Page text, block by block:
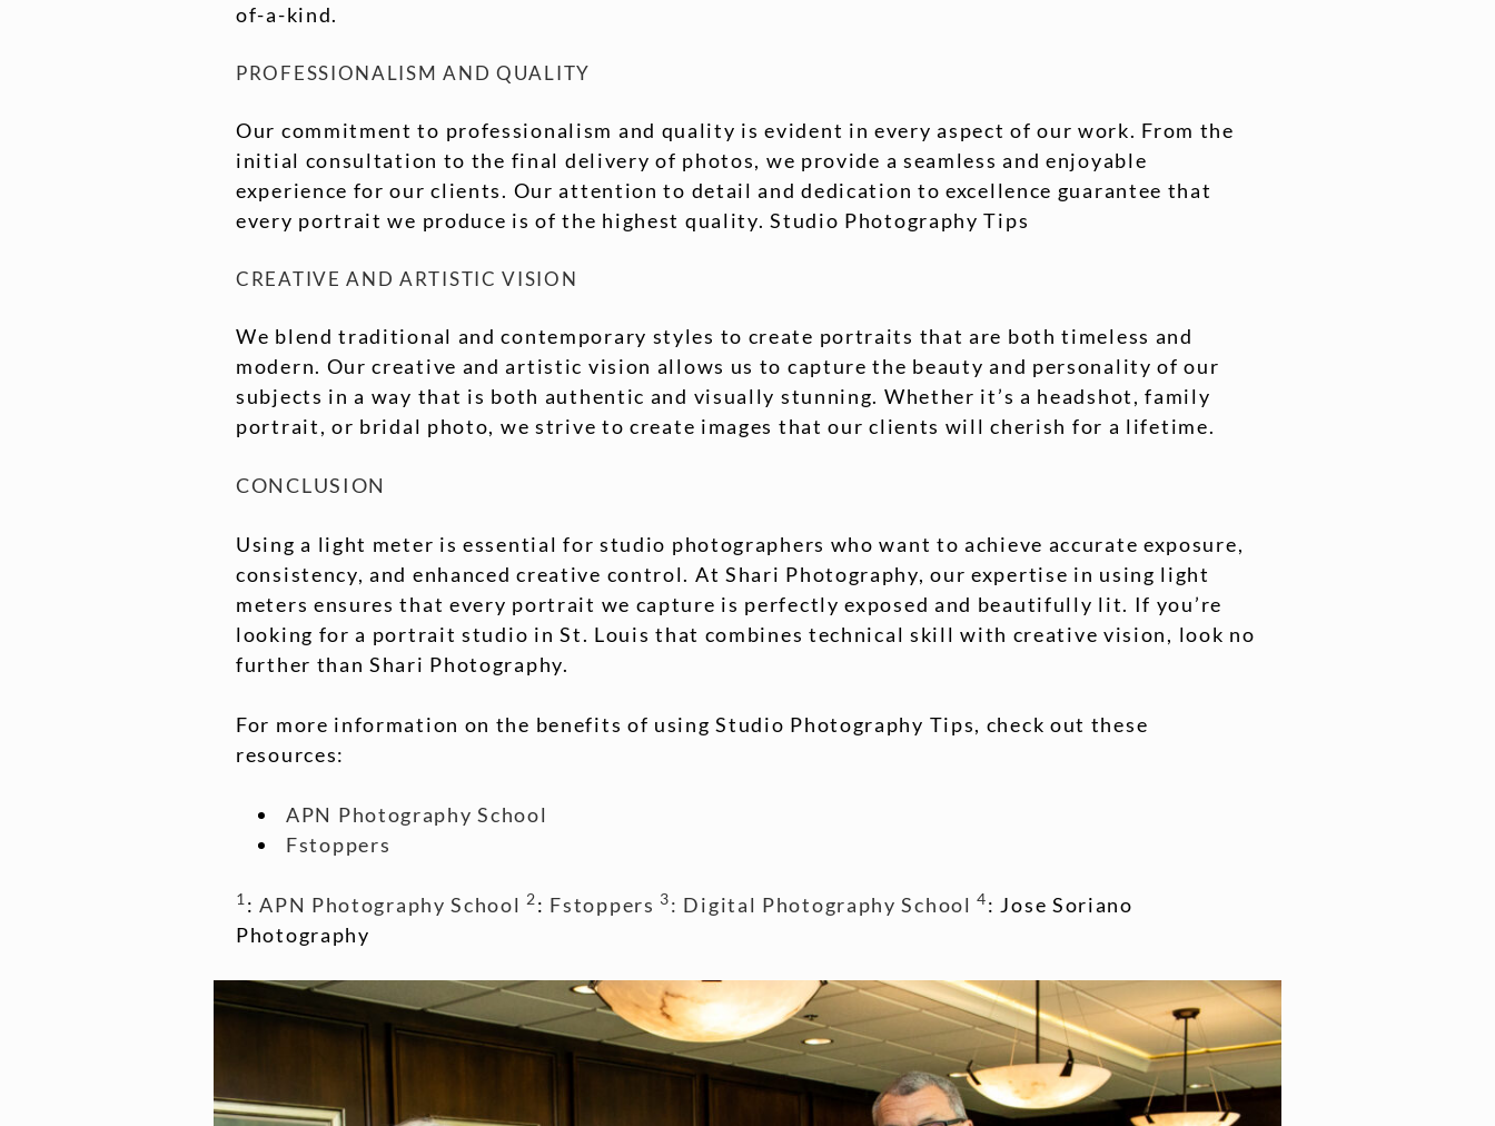
of-a-kind.
PROFESSIONALISM AND QUALITY
Our commitment to professionalism and quality is evident in every aspect of our work. From the
initial consultation to the final delivery of photos, we provide a seamless and enjoyable
experience for our clients. Our attention to detail and dedication to excellence guarantee that
every portrait we produce is of the highest quality. Studio Photography Tips
CREATIVE AND ARTISTIC VISION
We blend traditional and contemporary styles to create portraits that are both timeless and
modern. Our creative and artistic vision allows us to capture the beauty and personality of our
subjects in a way that is both authentic and visually stunning. Whether it’s a headshot, family
portrait, or bridal photo, we strive to create images that our clients will cherish for a lifetime.
CONCLUSION
Using a light meter is essential for studio photographers who want to achieve accurate exposure,
consistency, and enhanced creative control. At Shari Photography, our expertise in using light
meters ensures that every portrait we capture is perfectly exposed and beautifully lit. If you’re
looking for a portrait studio in St. Louis that combines technical skill with creative vision, look no
further than Shari Photography.
For more information on the benefits of using Studio Photography Tips, check out these
resources:
APN Photography School
Fstoppers
1:APN Photography School 2: Fstoppers 3: Digital Photography School4: Jose Soriano
Photography